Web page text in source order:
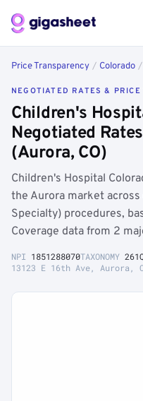
Price Transparency / Colorado /
NEGOTIATED RATES &
Children's
Negotiated
(Aurora, CO)
Children's Hospital
the Aurora market
Specialty) procedures,
Coverage data from 2
NPI 1851288070TAXONOMY
13123 E 16th Ave, Aurora,